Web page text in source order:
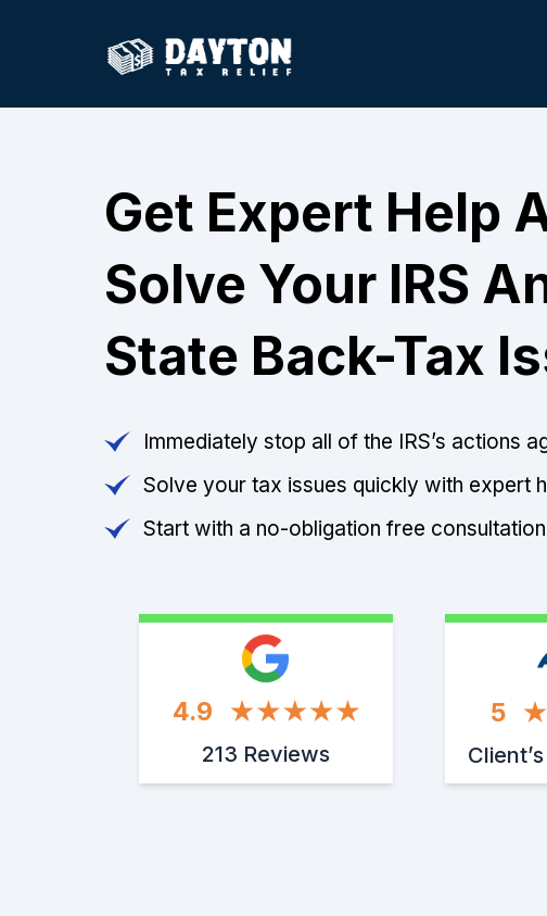
Get Expert Help
Solve Your IRS
State Back-Tax
Immediately stop all of the IRS’s actions
Solve your tax issues quickly with expert
Start with a no-obligation free consultation
4.9
213 Reviews
5